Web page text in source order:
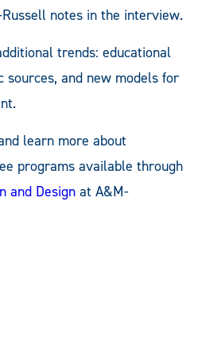
notes in the interview.
trends: educational
sources, and new models for
learn more about
programs available through
and Design at A&M-